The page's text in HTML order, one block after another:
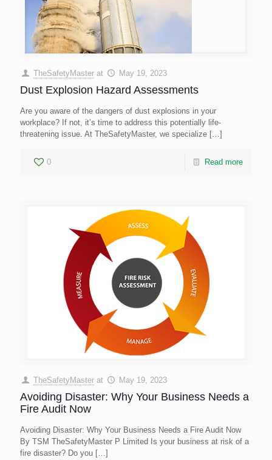
TheSafetyMaster at May 19, 2023
Dust Explosion Hazard Assessments
Are you aware of the dangers of dust explosions in your
workplace? If not, it’s time to address this potentially life-
threatening issue. At TheSafetyMaster, we specialize […]
0 Read more
TheSafetyMaster at May 19, 2023
Avoiding Disaster: Why Your Business Needs a
Fire Audit Now
Avoiding Disaster: Why Your Business Needs a Fire Audit Now
By TSM TheSafetyMaster P Limited Is your business at risk of a
fire disaster? Do you […]